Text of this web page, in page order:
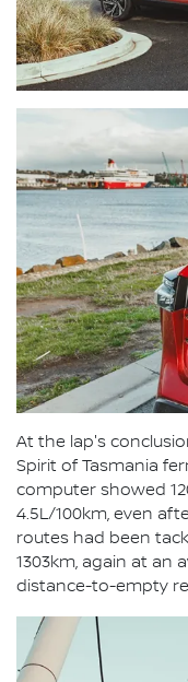
At the lap's
Spirit of Tasmania
computer showed
4.5L/100km, even
routes had been
1303km, again at an
distance-to-empty